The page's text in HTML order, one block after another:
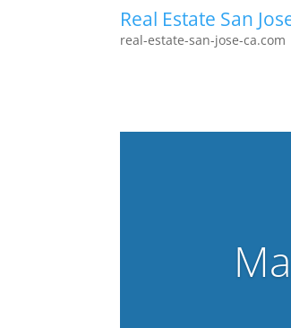
Real Estate San
real-estate-san-jose-ca.com